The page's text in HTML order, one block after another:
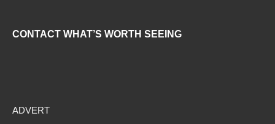
CONTACT WHAT’S WORTH SEEING
ADVERT